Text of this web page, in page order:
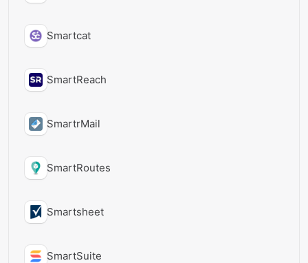
Smartcat
SmartReach
SmartrMail
SmartRoutes
Smartsheet
SmartSuite